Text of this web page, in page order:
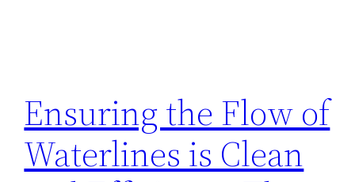
Ensuring the Flow of
Waterlines is Clean